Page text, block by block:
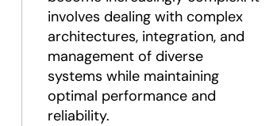
involves dealing with complex
architectures, integration, and
management of diverse
systems while maintaining
optimal performance and
reliability.